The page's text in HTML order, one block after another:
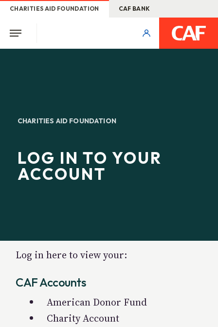
CHARITIES AID FOUNDATION CAF BANK
CHARITIES AID FOUNDATION
LOG IN TO YOUR
ACCOUNT
Log in here to view your:
CAF Accounts
American Donor Fund
Charity Account